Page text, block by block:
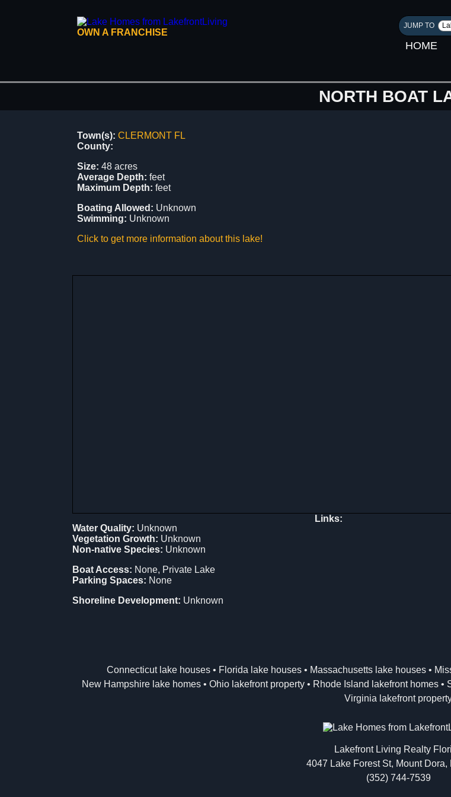
OWN A FRANCHISE
JUMP TO
HOME
NORTH BOAT
Town(s): CLERMONT FL
County:
Size: 48 acres
Average Depth: feet
Maximum Depth: feet
Boating Allowed: Unknown
Swimming: Unknown
Click to get more information about this lake!
Water Quality: Unknown
Vegetation Growth: Unknown
Non-native Species: Unknown
Boat Access: None, Private Lake
Parking Spaces: None
Shoreline Development: Unknown
Links:
Connecticut lake houses• Florida lake houses• Massachusetts lake houses•
New Hampshire lake homes• Ohio lakefront property• Rhode Island lakefront homes•
Virginia lakefront
Lakefront Living Realty
4047 Lake Forest St, Mount Dora,
(352) 744-7539